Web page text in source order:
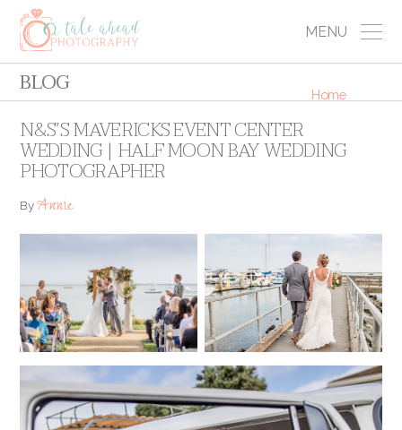
MENU
BLOG Home
N&S’S MAVERICKS EVENT CENTER
WEDDING | HALF MOON BAY WEDDING
PHOTOGRAPHER
ByAnnie